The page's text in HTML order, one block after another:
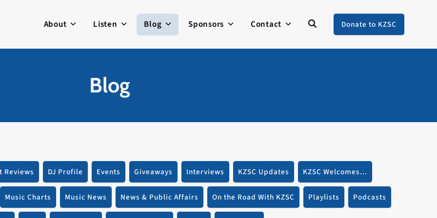
About Listen Blog Sponsors Contact Donate to KZSC
Blog
Reviews DJ Profile Events Giveaways Interviews KZSC Updates KZSC Welcomes...
Music Charts Music News News & Public Affairs On the Road With KZSC Playlists Podcasts